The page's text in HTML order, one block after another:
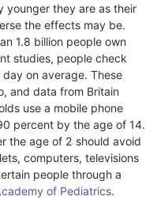
younger they are as their
the effects may be.
1.8 billion people own
studies, people check
on average. These
and data from Britain
use a mobile phone
percent by the age of 14.
the age of 2 should avoid
computers, televisions
people through a
of Pediatrics.